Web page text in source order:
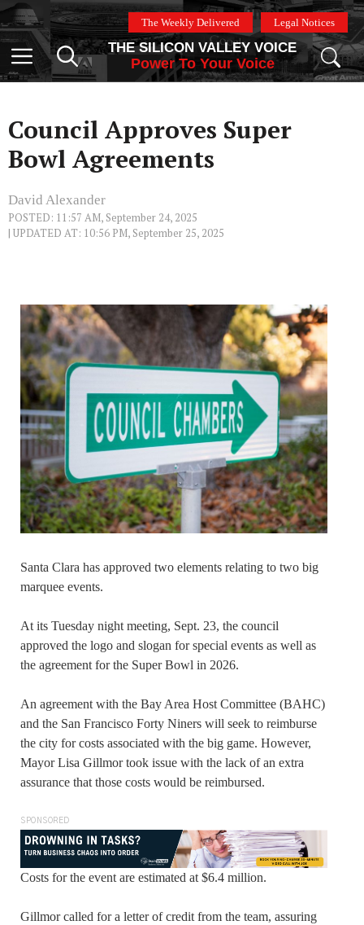
Skip
to
content
The Weekly Delivered Legal Notices
Menu
THE SILICON VALLEY VOICE
Power To Your Voice
Council Approves Super
Bowl Agreements
David Alexander
POSTED: 11:57 AM, September 24, 2025
| UPDATED AT: 10:56 PM, September 25, 2025
Santa Clara has approved two elements relating to two big
marquee events.
At its Tuesday night meeting, Sept. 23, the council
approved the logo and slogan for special events as well as
the agreement for the Super Bowl in 2026.
An agreement with the Bay Area Host Committee (BAHC)
and the San Francisco Forty Niners will seek to reimburse
the city for costs associated with the big game. However,
Mayor Lisa Gillmor took issue with the lack of an extra
assurance that those costs would be reimbursed.
SPONSORED
Costs for the event are estimated at $6.4 million.
Gillmor called for a letter of credit from the team, assuring